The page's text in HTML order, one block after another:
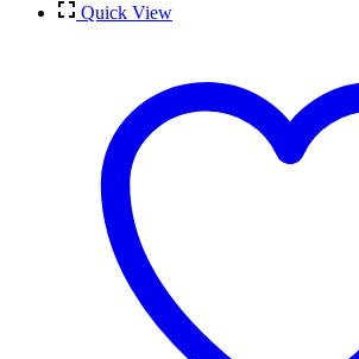
Quick View